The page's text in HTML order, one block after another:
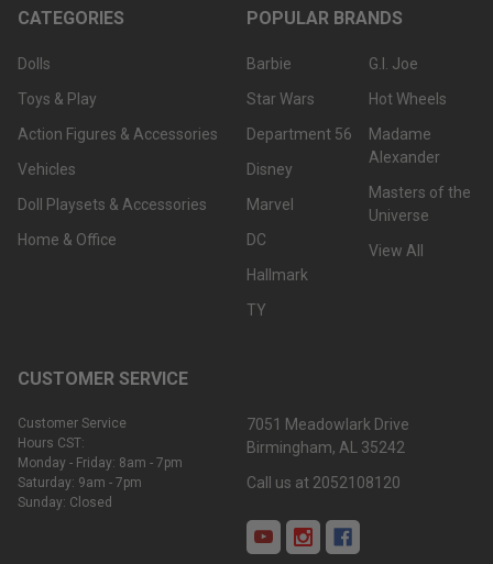
CATEGORIES
Dolls
Toys & Play
Action Figures & Accessories
Vehicles
Doll Playsets & Accessories
Home & Office
POPULAR BRANDS
Barbie
Star Wars
Department 56
Disney
Marvel
DC
Hallmark
TY
G.I. Joe
Hot Wheels
Madame
Alexander
Masters of the
Universe
View All
CUSTOMER SERVICE
Customer Service
Hours CST:
Monday - Friday: 8am - 7pm
Saturday: 9am - 7pm
Sunday: Closed
7051 Meadowlark Drive
Birmingham, AL 35242
Call us at 2052108120